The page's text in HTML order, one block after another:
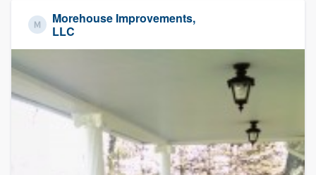
Morehouse Improvements,
LLC